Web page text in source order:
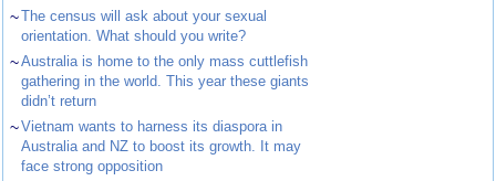
~The census will ask about your sexual
orientation. What should you write?
~Australia is home to the only mass cuttlefish
gathering in the world. This year these giants
didn’t return
~Vietnam wants to harness its diaspora in
Australia and NZ to boost its growth. It may
face strong opposition